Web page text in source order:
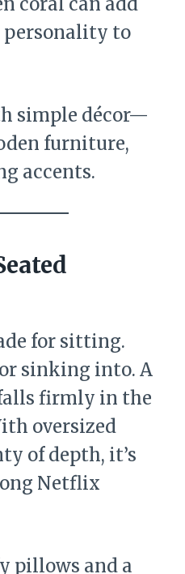
personality to
simple décor—
furniture,
accents.
for sitting.
sinking into. A
firmly in the
oversized
of depth, it’s
Netflix
pillows and a